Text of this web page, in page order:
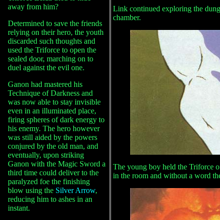
away from him?
Determined to save the friends
relying on their hero, the youth
discarded such thoughts and
used the Triforce to open the
sealed door, marching on to
duel against the evil one.
Ganon had mastered his
Technique of Darkness and
was now able to stay invisible
even in an illuminated place,
firing spheres of dark energy to
his enemy. The hero however
was still aided by the powers
conjured by the old man, and
eventually, upon striking
Ganon with the Magic Sword a
third time could deliver to the
paralyzed foe the finishing
blow using the Silver Arrow,
reducing him to ashes in an
instant.
Link continued exploring the
chamber.
The young boy held the Triforce
in the room and without a word